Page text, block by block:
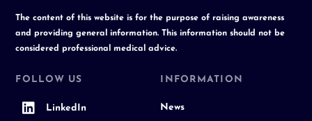
The content of this website is for the purpose of raising awareness
and providing general information. This information should not be
considered professional medical advice.
FOLLOW US
LinkedIn
INFORMATION
News